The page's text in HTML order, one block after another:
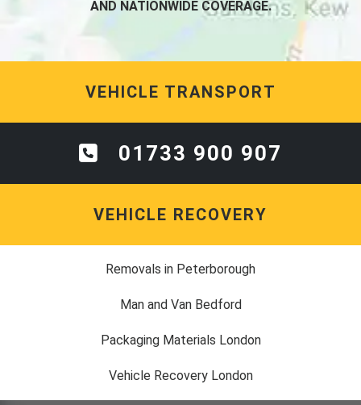
AND NATIONWIDE COVERAGE.
VEHICLE TRANSPORT
01733 900 907
VEHICLE RECOVERY
Removals in Peterborough
Man and Van Bedford
Packaging Materials London
Vehicle Recovery London